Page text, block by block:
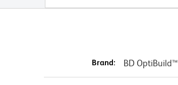
Brand: BD OptiBuild™